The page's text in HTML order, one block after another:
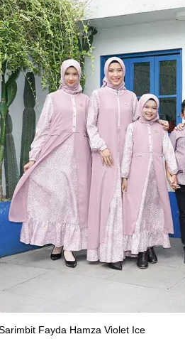
This product
Fayda Hamza Violet Ice